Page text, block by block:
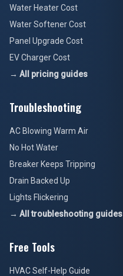
Water Heater Cost
Water Softener Cost
Panel Upgrade Cost
EV Charger Cost
→ All pricing guides
Troubleshooting
AC Blowing Warm Air
No Hot Water
Breaker Keeps Tripping
Drain Backed Up
Lights Flickering
→ All troubleshooting guides
Free Tools
HVAC Self-Help Guide